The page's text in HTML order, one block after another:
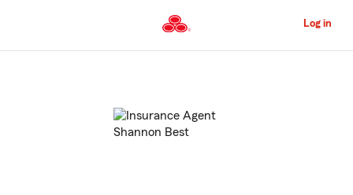
to
Content
Log in